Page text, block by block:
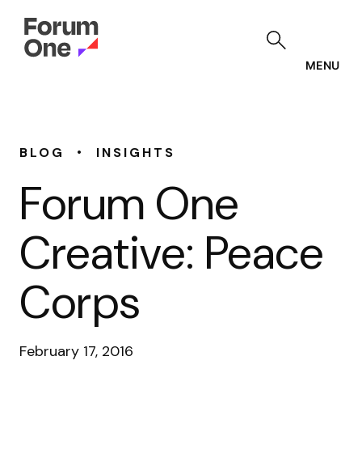
MENU
BLOG • INSIGHTS
Forum One
Creative: Peace
Corps
February 17, 2016